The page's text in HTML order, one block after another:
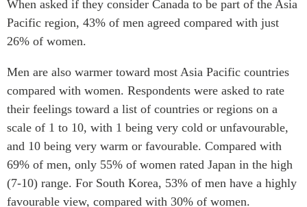
Emerging Issues
Education Programs
Business Partnership
i-LEAD
NETWORKS
Distinguished Fellows
OUR WEBSITE
Asia Pacific Curriculum
Investment Monitor
APEC-Canada Growing
Business Partnership
(MSMEs)
Canada In Asia Conference
CPTPP Portal
When asked if they consider Canada to be part of the Asia
Pacific region, 43% of men agreed compared with just
26% of women.
Men are also warmer toward most Asia Pacific countries
compared with women. Respondents were asked to rate
their feelings toward a list of countries or regions on a
scale of 1 to 10, with 1 being very cold or unfavourable,
and 10 being very warm or favourable. Compared with
69% of men, only 55% of women rated Japan in the high
(7-10) range. For South Korea, 53% of men have a highly
favourable view, compared with 30% of women.